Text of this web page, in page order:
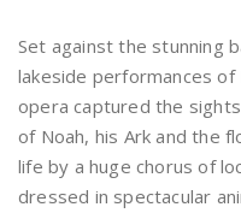
Set against the stunning
lakeside performances of
opera captured the
of Noah, his Ark and the
life by a huge chorus of
dressed in spectacular